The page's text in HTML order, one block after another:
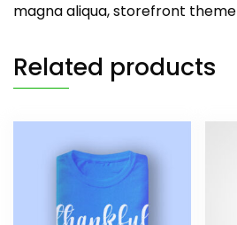
magna aliqua, storefront theme
Related products